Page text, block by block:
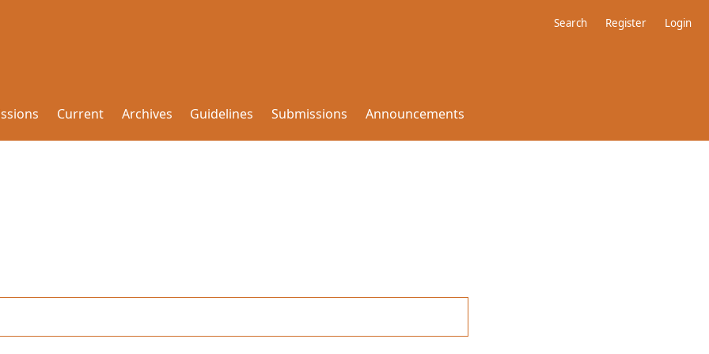
Search Register Login
Current Archives Guidelines Submissions Announcements